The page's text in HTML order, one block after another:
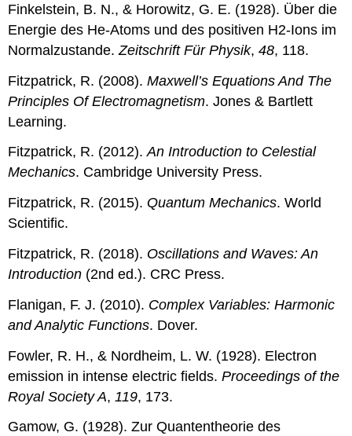
Finkelstein, B. N., & Horowitz, G. E. (1928). Über die
Energie des He-Atoms und des positiven H2-Ions im
Normalzustande.Zeitschrift Für Physik,48, 118.
Fitzpatrick, R. (2008).Maxwell’s Equations And The
Principles Of Electromagnetism. Jones & Bartlett
Learning.
Fitzpatrick, R. (2012).An Introduction to Celestial
Mechanics. Cambridge University Press.
Fitzpatrick, R. (2015). Quantum Mechanics. World
Scientific.
Fitzpatrick, R. (2018). Oscillations and Waves: An
Introduction (2nd ed.). CRC Press.
Flanigan, F. J. (2010). Complex Variables: Harmonic
and Analytic Functions. Dover.
Fowler, R. H., & Nordheim, L. W. (1928). Electron
emission in intense electric fields.Proceedings of the
Royal Society A,119, 173.
Gamow, G. (1928). Zur Quantentheorie des